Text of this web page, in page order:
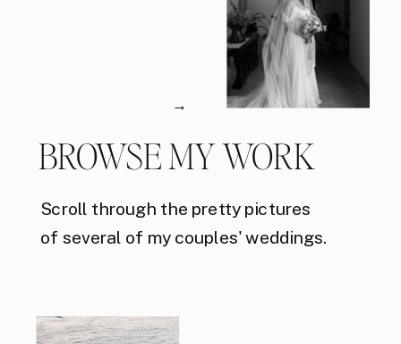
Scroll through the pretty pictures
of several of my couples' weddings.
→
BROWSE MY WORK